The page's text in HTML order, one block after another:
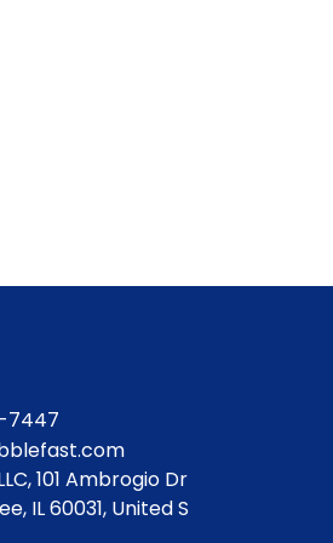
7447
101 Ambrogio Dr
IL 60031, United S